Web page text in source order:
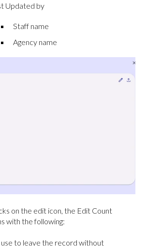
Updated by
Staff name
Agency name
on the edit icon, the Edit Count
with the following:
use to leave the record without